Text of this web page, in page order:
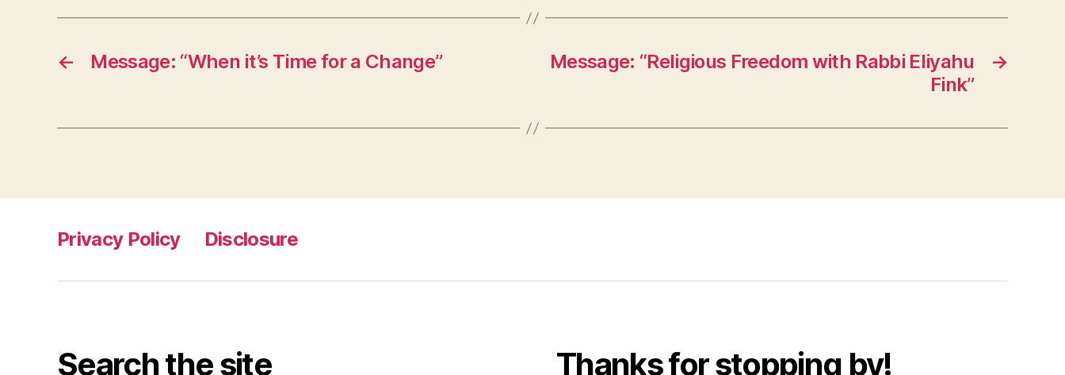
← Message: “When it’s Time for a Change” →
Message: “Religious Freedom with Rabbi Eliyahu
Fink”
Privacy Policy Disclosure
Search the site Thanks for stopping by!